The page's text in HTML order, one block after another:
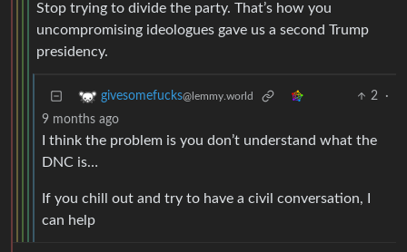
Stop trying to divide the party. That’s how you
uncompromising ideologues gave us a second Trump
presidency.
givesomefucks@lemmy.world 2
·
9 months ago
I think the problem is you don’t understand what the
DNC is…
If you chill out and try to have a civil conversation, I
can help